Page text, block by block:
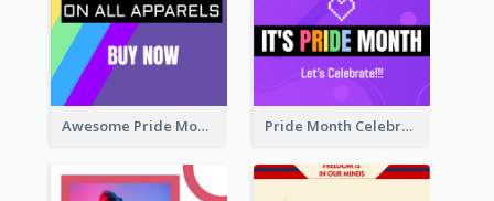
Awesome Pride Month Merch Instagram Story Design Pride Month Celebration Instagram Story Design